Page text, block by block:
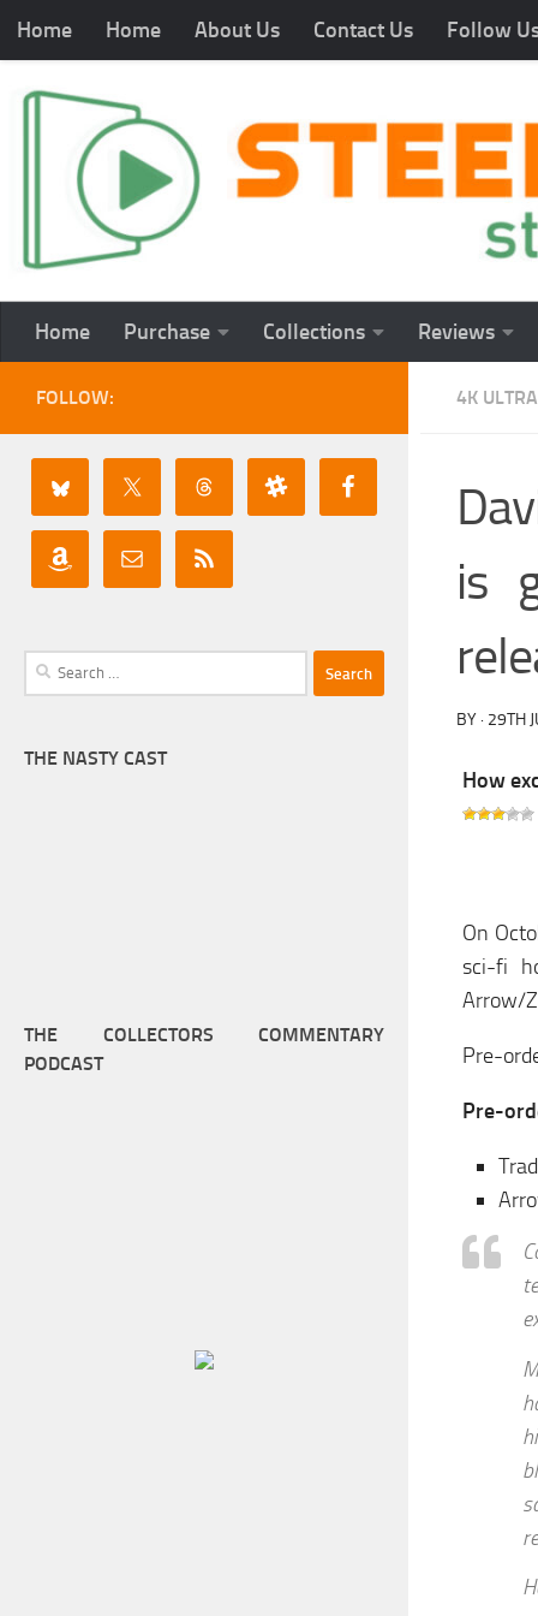
Home Home About Us Contact Us Follow
Home Purchase Collections Reviews
4K
is
BY · 29TH
How
On
sci-fi
Arrow/
Pre-
Pre-
FOLLOW:
Search
for:
THE NASTY CAST
THE COLLECTORS COMMENTARY
PODCAST